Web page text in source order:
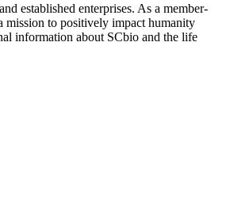
established enterprises. As a member-
mission to positively impact humanity
information about SCbio and the life